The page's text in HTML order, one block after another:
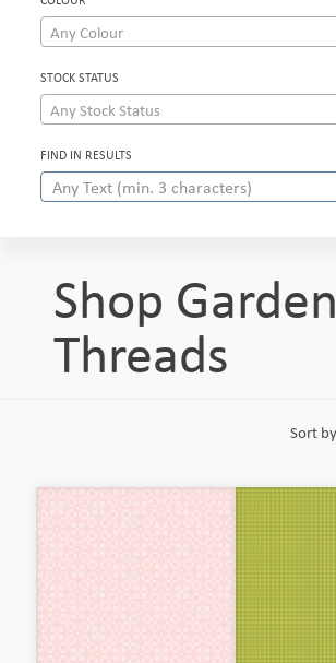
Any Colour
STOCK STATUS
Any Stock Status
FIND IN RESULTS
Shop Garden
Threads